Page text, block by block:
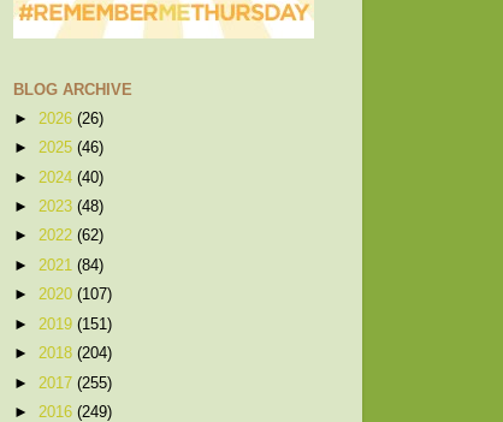
BLOG ARCHIVE
► 2026 (26)
► 2025 (46)
► 2024 (40)
► 2023 (48)
► 2022 (62)
► 2021 (84)
► 2020 (107)
► 2019 (151)
► 2018 (204)
► 2017 (255)
► 2016 (249)